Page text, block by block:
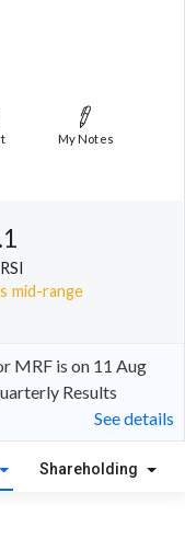
My Notes
mid-range
MRF is on 11 Aug
Results
See details
Shareholding